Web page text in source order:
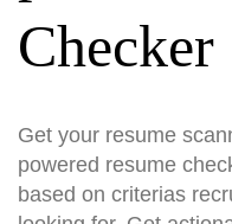
Checker
Get your resume
powered resume
based on criterias